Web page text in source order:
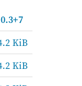
KiB
KiB